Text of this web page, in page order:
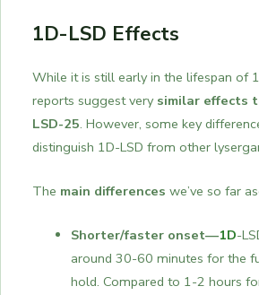
1D-LSD Effects
While it is still early in the lifespan of
reports suggest very similar effects
LSD-25. However, some key
distinguish 1D-LSD from other
The main differences we’ve so far
Shorter/faster onset—1D-
around 30-60 minutes for the
hold. Compared to 1-2 hours